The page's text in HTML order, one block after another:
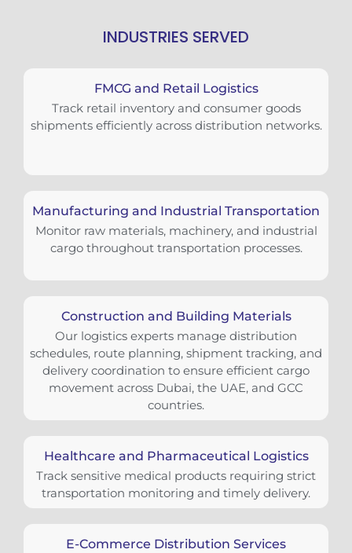
INDUSTRIES SERVED
FMCG and Retail Logistics
Track retail inventory and consumer goods
shipments efficiently across distribution networks.
Manufacturing and Industrial Transportation
Monitor raw materials, machinery, and industrial
cargo throughout transportation processes.
Construction and Building Materials
Our logistics experts manage distribution
schedules, route planning, shipment tracking, and
delivery coordination to ensure efficient cargo
movement across Dubai, the UAE, and GCC
countries.
Healthcare and Pharmaceutical Logistics
Track sensitive medical products requiring strict
transportation monitoring and timely delivery.
E-Commerce Distribution Services